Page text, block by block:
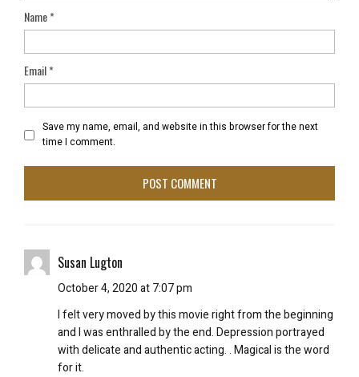
Name*
Email*
Save my name, email, and website in this browser for the next
time I comment.
Susan Lugton
October 4, 2020 at 7:07 pm
I felt very moved by this movie right from the beginning
and I was enthralled by the end. Depression portrayed
with delicate and authentic acting. . Magical is the word
for it.